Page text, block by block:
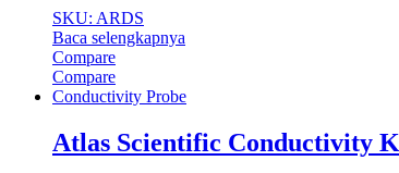
SKU: ARDS
Baca selengkapnya
Compare
Compare
Conductivity Probe
Atlas Scientific Conductivity